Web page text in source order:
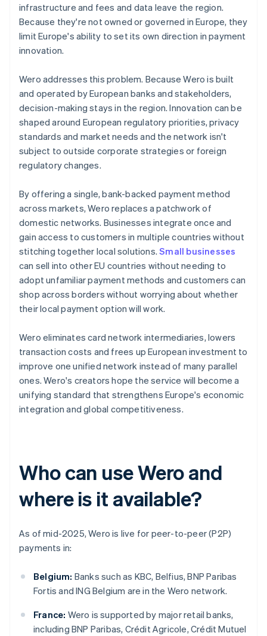
infrastructure and fees and data leave the region.
Because they're not owned or governed in Europe, they
limit Europe's ability to set its own direction in payment
innovation.
Wero addresses this problem. Because Wero is built
and operated by European banks and stakeholders,
decision-making stays in the region. Innovation can be
shaped around European regulatory priorities, privacy
standards and market needs and the network isn't
subject to outside corporate strategies or foreign
regulatory changes.
By offering a single, bank-backed payment method
across markets, Wero replaces a patchwork of
domestic networks. Businesses integrate once and
gain access to customers in multiple countries without
stitching together local solutions.Small businesses
can sell into other EU countries without needing to
adopt unfamiliar payment methods and customers can
shop across borders without worrying about whether
their local payment option will work.
Wero eliminates card network intermediaries, lowers
transaction costs and frees up European investment to
improve one unified network instead of many parallel
ones. Wero's creators hope the service will become a
unifying standard that strengthens Europe's economic
integration and global competitiveness.
Who can use Wero and
where is it available?
As of mid-2025, Wero is live for peer-to-peer (P2P)
payments in:
Belgium: Banks such as KBC, Belfius, BNP Paribas
Fortis and ING Belgium are in the Wero network.
France: Wero is supported by major retail banks,
including BNP Paribas, Crédit Agricole, Crédit Mutuel